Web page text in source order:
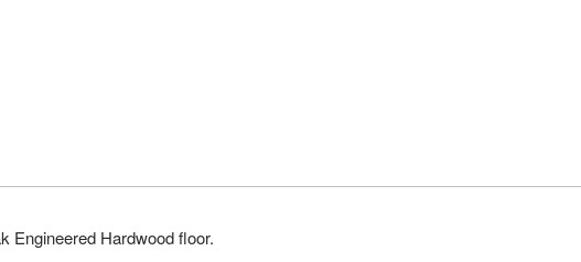
Engineered Hardwood floor.